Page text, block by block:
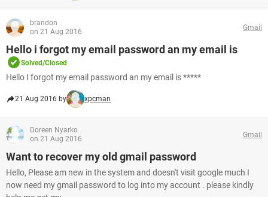
brandon
on 21 Aug 2016
Gmail
Hello i forgot my email password an my email is
Solved/Closed
Hello I forgot my email password an my email is *****
21 Aug 2016 by xpcman
Doreen Nyarko
on 21 Aug 2016
Gmail
Want to recover my old gmail password
Hello, Please am new in the system and doesn't visit google much I
now need my gmail password to log into my account . please kindly